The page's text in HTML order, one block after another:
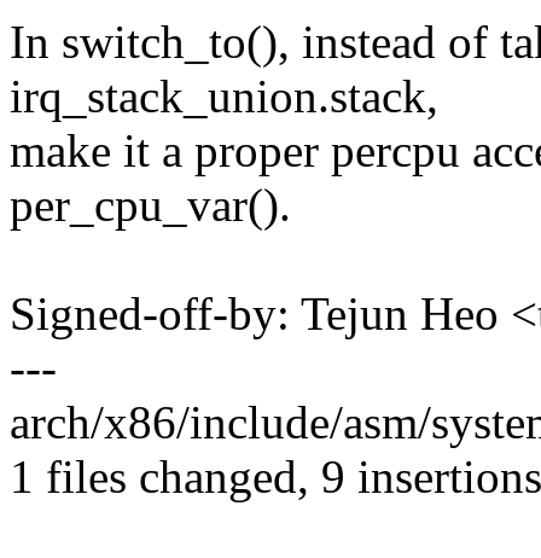
In switch_to(), instead of
irq_stack_union.stack,
make it a proper percpu
per_cpu_var().
Signed-off-by: Tejun Heo
---
arch/x86/include/asm/
1 files changed, 9